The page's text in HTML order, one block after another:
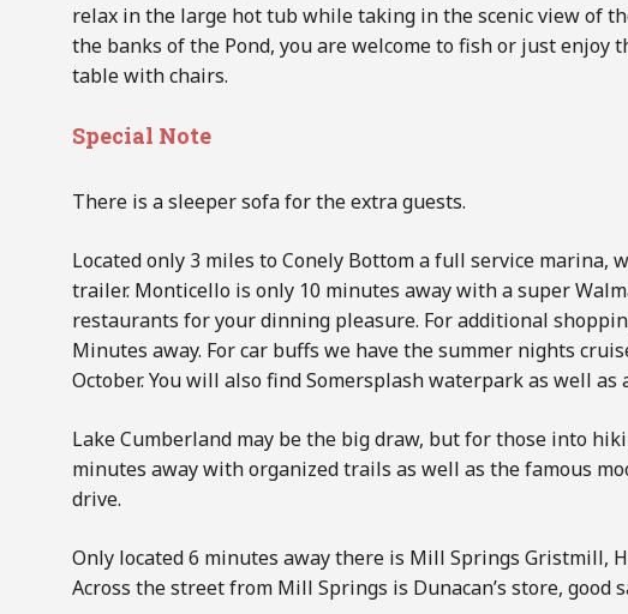
relax in the large hot tub while taking in the scenic view of
the banks of the Pond, you are welcome to fish or just
table with chairs.
Special Note
There is a sleeper sofa for the extra guests.
Located only 3 miles to Conely Bottom a full service
trailer. Monticello is only 10 minutes away with a super
restaurants for your dinning pleasure. For additional
Minutes away. For car buffs we have the summer nights
October. You will also find Somersplash waterpark as well
Lake Cumberland may be the big draw, but for those into
minutes away with organized trails as well as the famous
drive.
Only located 6 minutes away there is Mill Springs Gristmill,
Across the street from Mill Springs is Dunacan’s store, good